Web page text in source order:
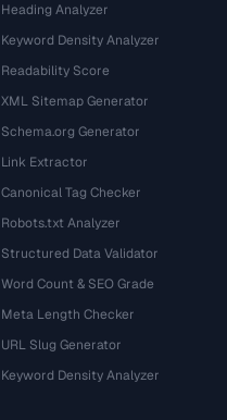
Heading Analyzer
Keyword Density Analyzer
Readability Score
XML Sitemap Generator
Schema.org Generator
Link Extractor
Canonical Tag Checker
Robots.txt Analyzer
Structured Data Validator
Word Count & SEO Grade
Meta Length Checker
URL Slug Generator
Keyword Density Analyzer